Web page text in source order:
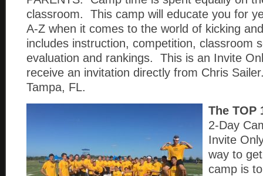
classroom. This camp will educate you for
A-Z when it comes to the world of kicking
includes instruction, competition, classroom
evaluation and rankings. This is an Invite
receive an invitation directly from Chris
Tampa, FL.
The TOP
2-Day
Invite
way to
camp is